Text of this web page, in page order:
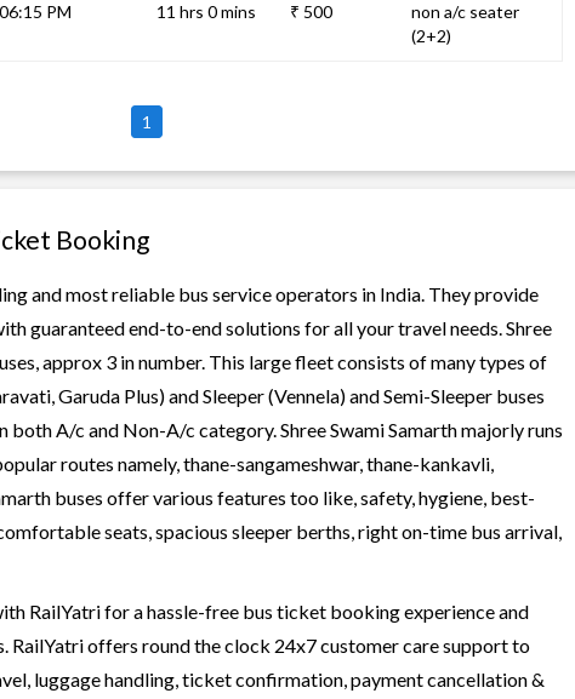
06:15 PM 11 hrs 0 mins ₹ 500
non a/c seater
(2+2)
1
Booking
and most reliable bus service operators in India. They provide
guaranteed end-to-end solutions for all your travel needs. Shree
approx 3 in number. This large fleet consists of many types of
Garuda Plus) and Sleeper (Vennela) and Semi-Sleeper buses
both A/c and Non-A/c category. Shree Swami Samarth majorly runs
routes namely, thane-sangameshwar, thane-kankavli,
buses offer various features too like, safety, hygiene, best-
seats, spacious sleeper berths, right on-time bus arrival,
RailYatri for a hassle-free bus ticket booking experience and
RailYatri offers round the clock 24x7 customer care support to
luggage handling, ticket confirmation, payment cancellation &